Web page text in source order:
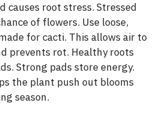
causes root stress. Stressed
of flowers. Use loose,
for cacti. This allows air to
prevents rot. Healthy roots
Strong pads store energy.
the plant push out blooms
season.